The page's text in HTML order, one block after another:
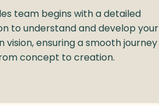
team begins with a detailed
to understand and develop your
vision, ensuring a smooth journey
concept to creation.